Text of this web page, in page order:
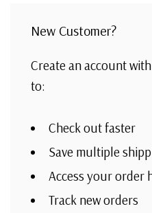
New Customer?
Create an account
to:
Check out faster
Save multiple
Access your order
Track new orders